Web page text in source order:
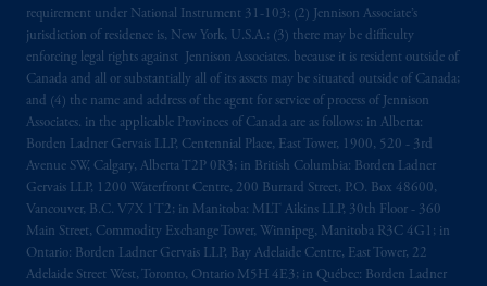
requirement under National Instrument 31-103; (2) Jennison Associate’s
jurisdiction of residence is, New York, U.S.A.; (3) there may be difficulty
enforcing legal rights against Jennison Associates. because it is resident outside of
Canada and all or substantially all of its assets may be situated outside of Canada;
and (4) the name and address of the agent for service of process of Jennison
Associates. in the applicable Provinces of Canada are as follows: in Alberta:
Borden Ladner Gervais LLP, Centennial Place, East Tower, 1900, 520 - 3rd
Avenue SW, Calgary, Alberta T2P 0R3; in British Columbia: Borden Ladner
Gervais LLP, 1200 Waterfront Centre, 200 Burrard Street, P.O. Box 48600,
Vancouver, B.C. V7X 1T2; in Manitoba: MLT Aikins LLP, 30th Floor - 360
Main Street, Commodity Exchange Tower, Winnipeg, Manitoba R3C 4G1; in
Ontario: Borden Ladner Gervais LLP, Bay Adelaide Centre, East Tower, 22
Adelaide Street West, Toronto, Ontario M5H 4E3; in Québec: Borden Ladner
© 2026 Prudential Financial, Inc. and its
related entities.